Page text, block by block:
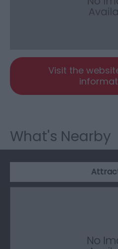
Visit the
What's Nearby